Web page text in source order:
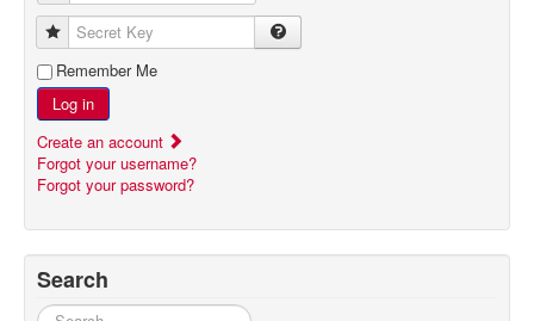
Secret Key
Remember Me
Log in
Create an account
Forgot your username?
Forgot your password?
Search
Search